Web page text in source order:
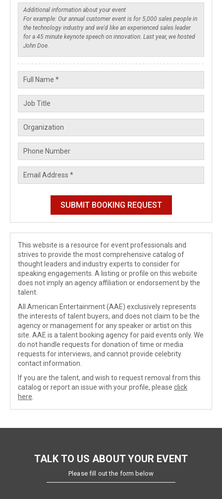
This website is a resource for event professionals and
strives to provide the most comprehensive catalog of
thought leaders and industry experts to consider for
speaking engagements. A listing or profile on this website
does not imply an agency affiliation or endorsement by the
talent.
All American Entertainment (AAE) exclusively represents
the interests of talent buyers, and does not claim to be the
agency or management for any speaker or artist on this
site. AAE is a talent booking agency for paid events only. We
do not handle requests for donation of time or media
requests for interviews, and cannot provide celebrity
contact information.
If you are the talent, and wish to request removal from this
catalog or report an issue with your profile, please click
here
TALK TO US ABOUT YOUR EVENT
Please fill out the form below